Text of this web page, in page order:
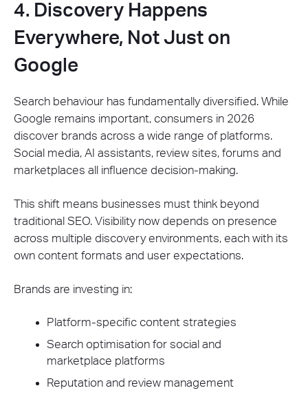
4. Discovery Happens
Everywhere, Not Just on
Google
Search behaviour has fundamentally diversified. While
Google remains important, consumers in 2026
discover brands across a wide range of platforms.
Social media, AI assistants, review sites, forums and
marketplaces all influence decision-making.
This shift means businesses must think beyond
traditional SEO. Visibility now depends on presence
across multiple discovery environments, each with its
own content formats and user expectations.
Brands are investing in:
Platform-specific content strategies
Search optimisation for social and
marketplace platforms
Reputation and review management